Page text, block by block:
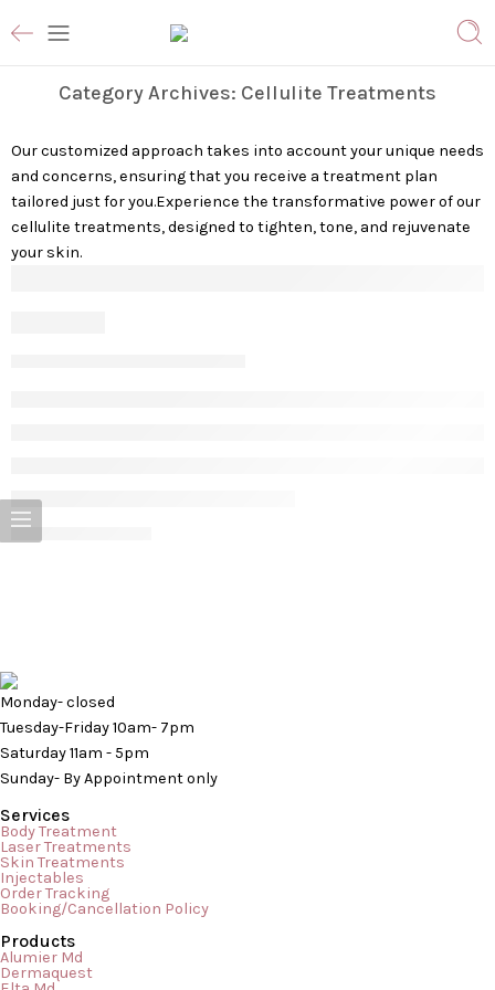
Category Archives: Cellulite Treatments
Our customized approach takes into account your unique needs
and concerns, ensuring that you receive a treatment plan
tailored just for you.Experience the transformative power of our
cellulite treatments, designed to tighten, tone, and rejuvenate
your skin.
Cellulite Don’t despair, you’re not alone! Most women have a
little cellulite and share your frustration and agony; about 10% of
Monday- closed
Tuesday-Friday 10am- 7pm
Saturday 11am - 5pm
Sunday- By Appointment only
Services
Body Treatment
Laser Treatments
Skin Treatments
Injectables
Order Tracking
Booking/Cancellation Policy
Products
Alumier Md
Dermaquest